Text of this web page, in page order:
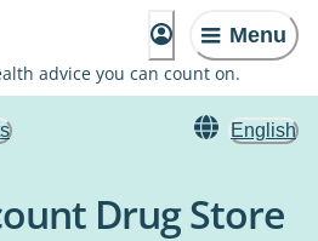
Menu
advice you can count on.
English
Drug Store